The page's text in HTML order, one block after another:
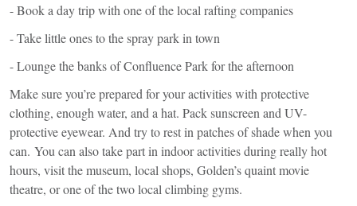
- Book a day trip with one of the local rafting companies
- Take little ones to the spray park in town
- Lounge the banks of Confluence Park for the afternoon
Make sure you’re prepared for your activities with protective
clothing, enough water, and a hat. Pack sunscreen and UV-
protective eyewear. And try to rest in patches of shade when you
can. You can also take part in indoor activities during really hot
hours, visit the museum, local shops, Golden’s quaint movie
theatre, or one of the two local climbing gyms.